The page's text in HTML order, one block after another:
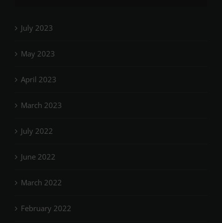
July 2023
May 2023
April 2023
March 2023
July 2022
June 2022
March 2022
February 2022